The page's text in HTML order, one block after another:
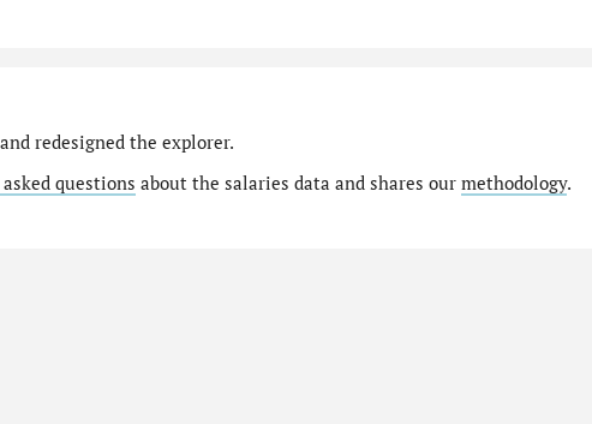
redesigned the explorer.
questions about the salaries data and shares our methodology.